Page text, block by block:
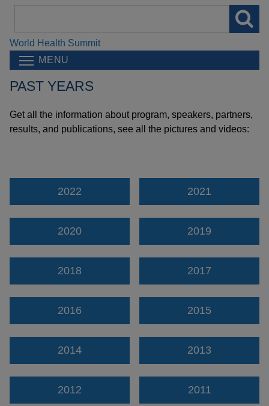
World Health Summit
MENU
PAST YEARS
Get all the information about program, speakers, partners,
results, and publications, see all the pictures and videos:
2022 2021
2020 2019
2018 2017
2016 2015
2014 2013
2012 2011